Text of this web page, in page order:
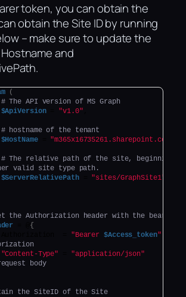
token, you can obtain the
obtain the Site ID by running
– make sure to update the
and
(
# The API version of MS Graph
$ApiVersion = "v1.0"
# hostname of the tenant
$HostName = "m365x16735261.sharepoint.com"
# The relative path of the site, beginning
valid site type path.
$ServerRelativePath = "sites/GraphSite1"
the Authorization header with the bearer
{
"Bearer $Access_token"
"Content-Type"
"application/json"
body
the SiteID of the Site